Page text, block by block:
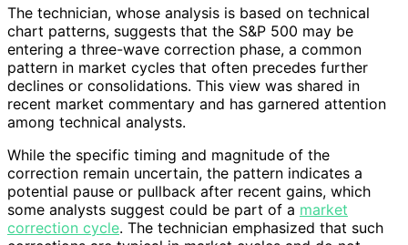
The technician, whose analysis is based on technical
chart patterns, suggests that the S&P 500 may be
entering a three-wave correction phase, a common
pattern in market cycles that often precedes further
declines or consolidations. This view was shared in
recent market commentary and has garnered attention
among technical analysts.
While the specific timing and magnitude of the
correction remain uncertain, the pattern indicates a
potential pause or pullback after recent gains, which
some analysts suggest could be part of a market
correction cycle. The technician emphasized that such